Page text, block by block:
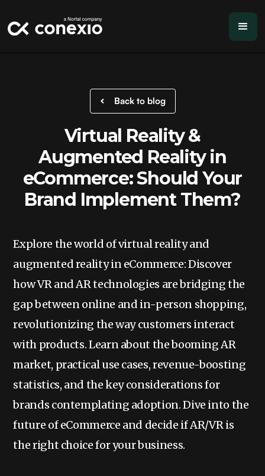
Back to blog
Virtual Reality &
Augmented Reality in
eCommerce: Should Your
Brand Implement Them?
Explore the world of virtual reality and
augmented reality in eCommerce: Discover
how VR and AR technologies are bridging the
gap between online and in-person shopping,
revolutionizing the way customers interact
with products. Learn about the booming AR
market, practical use cases, revenue-boosting
statistics, and the key considerations for
brands contemplating adoption. Dive into the
future of eCommerce and decide if AR/VR is
the right choice for your business.